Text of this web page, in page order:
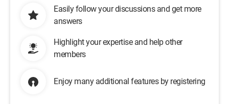
Easily follow your discussions and get more
answers
Highlight your expertise and help other
members
Enjoy many additional features by registering